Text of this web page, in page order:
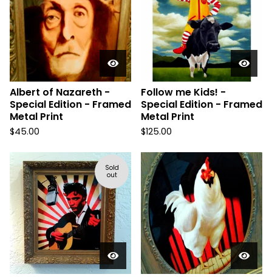
Albert of Nazareth -
Special Edition - Framed
Metal Print
$45.00
Follow me Kids! -
Special Edition - Framed
Metal Print
$125.00
Sold
out